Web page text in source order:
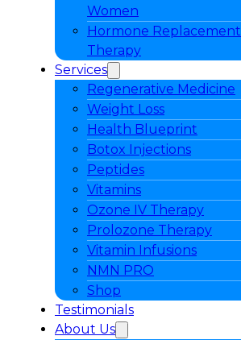
Women
Hormone Replacement
Therapy
Services
Regenerative Medicine
Weight Loss
Health Blueprint
Botox Injections
Peptides
Vitamins
Ozone IV Therapy
Prolozone Therapy
Vitamin Infusions
NMN PRO
Shop
Testimonials
About Us